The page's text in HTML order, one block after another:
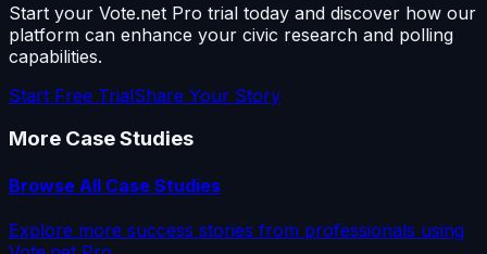
Start your Vote.net Pro trial today and discover how our
platform can enhance your civic research and polling
capabilities.
Start Free TrialShare Your Story
More Case Studies
Browse All Case Studies
Explore more success stories from professionals using